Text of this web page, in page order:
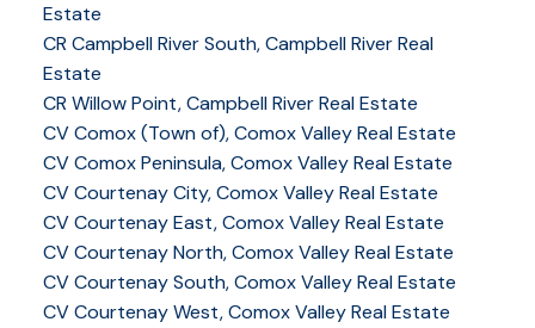
Estate
CR Campbell River South, Campbell River Real
Estate
CR Willow Point, Campbell River Real Estate
CV Comox (Town of), Comox Valley Real Estate
CV Comox Peninsula, Comox Valley Real Estate
CV Courtenay City, Comox Valley Real Estate
CV Courtenay East, Comox Valley Real Estate
CV Courtenay North, Comox Valley Real Estate
CV Courtenay South, Comox Valley Real Estate
CV Courtenay West, Comox Valley Real Estate